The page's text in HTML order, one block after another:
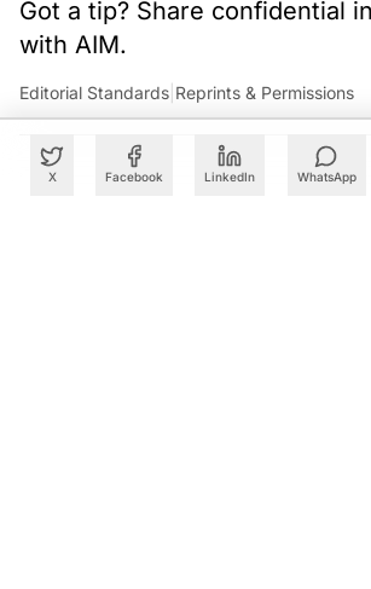
X Facebook LinkedIn WhatsApp
Got a tip? Share confidential
with AIM.
Editorial Standards Reprints & Permissions